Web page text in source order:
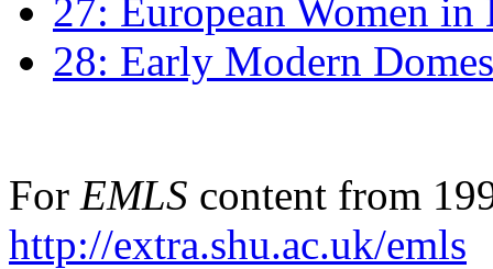
27: European Women
28: Early Modern
For EMLS content from
http://extra.shu.ac.uk/emls